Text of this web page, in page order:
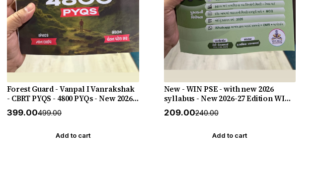
Forest Guard - Vanpal I Vanrakshak
- CBRT PYQS - 4800 PYQs - New 2026-
27 Edition Gyan Live
₹399.00₹499.00
Add to cart
New - WIN PSE - with new 2026
syllabus - New 2026-27 Edition WIN
HELP
₹209.00₹240.00
Add to cart